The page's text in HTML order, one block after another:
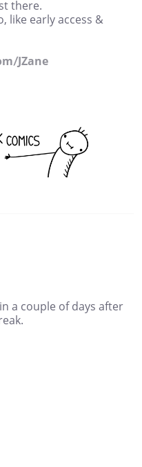
there.
like early access &
JZane
a couple of days after